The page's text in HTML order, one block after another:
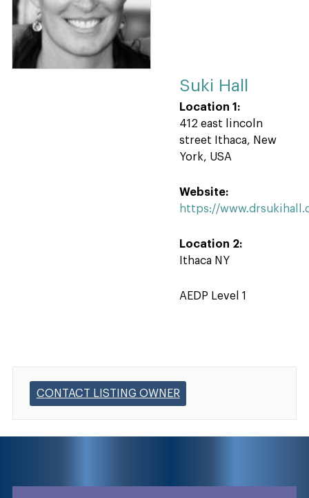
Suki Hall
Location 1:
412 east lincoln
street Ithaca, New
York, USA
Website:
https://
Location 2:
Ithaca NY
AEDP Level 1
CONTACT LISTING OWNER